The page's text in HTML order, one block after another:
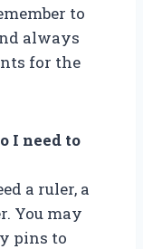
to
always
for the
I need to
a ruler, a
You may
pins to